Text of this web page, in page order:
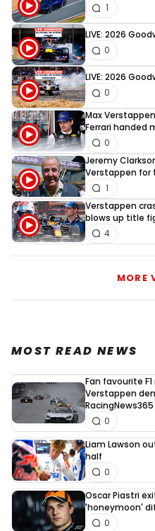
1
LIVE: 2026
0
LIVE: 2026
0
Max
Ferrari handed
0
Jeremy
Verstappen for
1
Verstappen
blows up title
4
MORE
MOST READ NEWS
Fan favourite
Verstappen
0
Liam Lawson
half
0
Oscar Piastri
'honeymoon'
0